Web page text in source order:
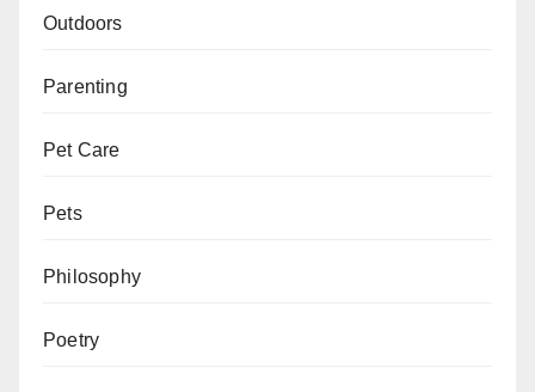
Outdoors
Parenting
Pet Care
Pets
Philosophy
Poetry